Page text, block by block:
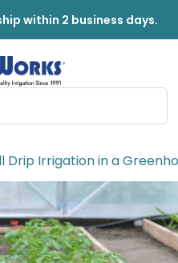
within 2 business days.
Drip Irrigation in a